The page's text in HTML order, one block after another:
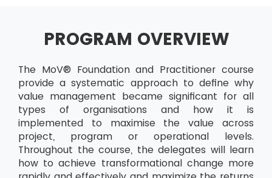
PROGRAM OVERVIEW
The MoV® Foundation and Practitioner course
provide a systematic approach to define why
value management became significant for all
types of organisations and how it is
implemented to maximise the value across
project, program or operational levels.
Throughout the course, the delegates will learn
how to achieve transformational change more